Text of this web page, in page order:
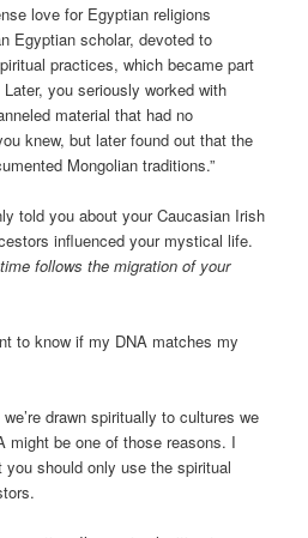
love for Egyptian religions
Egyptian scholar, devoted to
practices, which became part
you seriously worked with
material that had no
knew, but later found out that the
Mongolian traditions.”
told you about your Caucasian Irish
influenced your mystical life.
follows the migration of your
to know if my DNA matches my
drawn spiritually to cultures we
might be one of those reasons. I
you should only use the spiritual